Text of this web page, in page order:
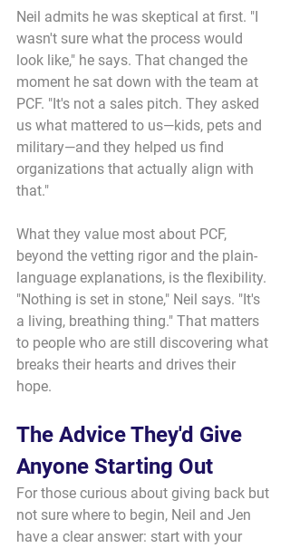
Neil admits he was skeptical at first. "I
wasn't sure what the process would
look like," he says. That changed the
moment he sat down with the team at
PCF. "It's not a sales pitch. They asked
us what mattered to us—kids, pets and
military—and they helped us find
organizations that actually align with
that."
What they value most about PCF,
beyond the vetting rigor and the plain-
language explanations, is the flexibility.
"Nothing is set in stone," Neil says. "It's
a living, breathing thing." That matters
to people who are still discovering what
breaks their hearts and drives their
hope.
The Advice They'd Give
Anyone Starting Out
For those curious about giving back but
not sure where to begin, Neil and Jen
have a clear answer: start with your